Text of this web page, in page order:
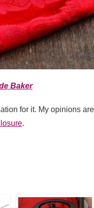
Baker
for it. My opinions
.